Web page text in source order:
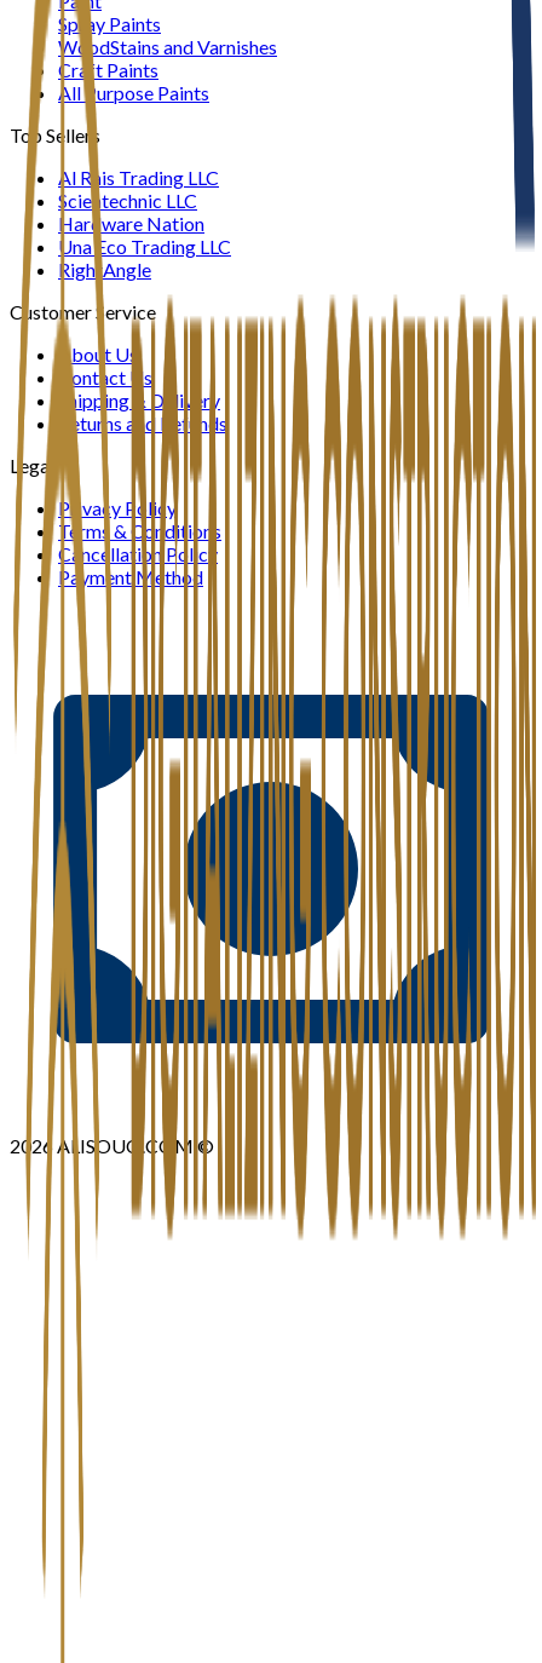
Spray Paints
WoodStains and Varnishes
Craft Paints
All Purpose Paints
Top Sellers
Al Rais Trading LLC
Scientechnic LLC
Hardware Nation
Una Eco Trading LLC
RightAngle
Customer Service
About Us
Contact Us
Shipping & Delivery
Returns and Refunds
Legal
Privacy Policy
Terms & Conditions
Cancellation Policy
Payment Method
2026ALISOUQ.COM ©